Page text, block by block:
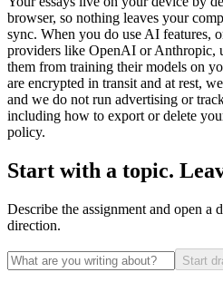
browser, so nothing leaves your
sync. When you do use AI features,
providers like OpenAI or Anthropic,
them from training their models on
are encrypted in transit and at rest,
and we do not run advertising or
including how to export or delete
policy.
Start with a topic.
Describe the assignment and open a
direction.
Start